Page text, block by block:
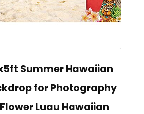
Summer Hawaiian
for Photography
Luau Hawaiian